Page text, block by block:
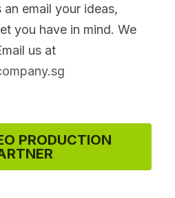
email your ideas,
you have in mind. We
PRODUCTION